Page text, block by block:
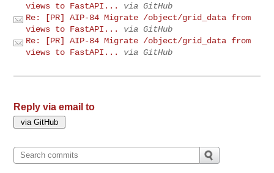
views to FastAPI...
via GitHub
Re: [PR] AIP-84 Migrate /object/grid_data from
views to FastAPI...
via GitHub
Re: [PR] AIP-84 Migrate /object/grid_data from
views to FastAPI...
via GitHub
Reply via email to